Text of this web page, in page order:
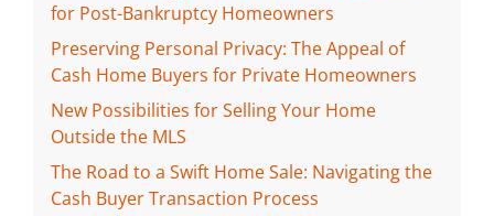
for Post-Bankruptcy Homeowners
Preserving Personal Privacy: The Appeal of
Cash Home Buyers for Private Homeowners
New Possibilities for Selling Your Home
Outside the MLS
The Road to a Swift Home Sale: Navigating the
Cash Buyer Transaction Process